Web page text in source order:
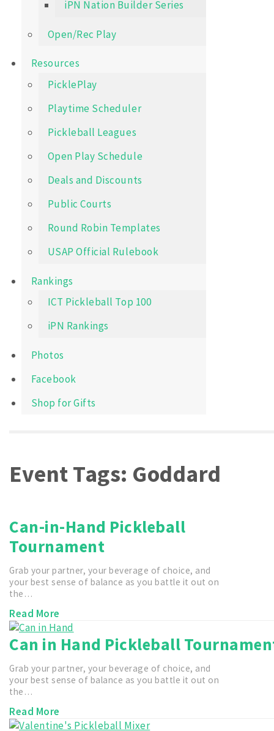
iPN Nation Builder Series
Open/Rec Play
Resources
PicklePlay
Playtime Scheduler
Pickleball Leagues
Open Play Schedule
Deals and Discounts
Public Courts
Round Robin Templates
USAP Official Rulebook
Rankings
ICT Pickleball Top 100
iPN Rankings
Photos
Facebook
Shop for Gifts
Event Tags: Goddard
Can-in-Hand Pickleball
Tournament
Grab your partner, your beverage of choice, and
your best sense of balance as you battle it out on
the…
Read More
Can in Hand Pickleball
Grab your partner, your beverage of choice, and
your best sense of balance as you battle it out on
the…
Read More